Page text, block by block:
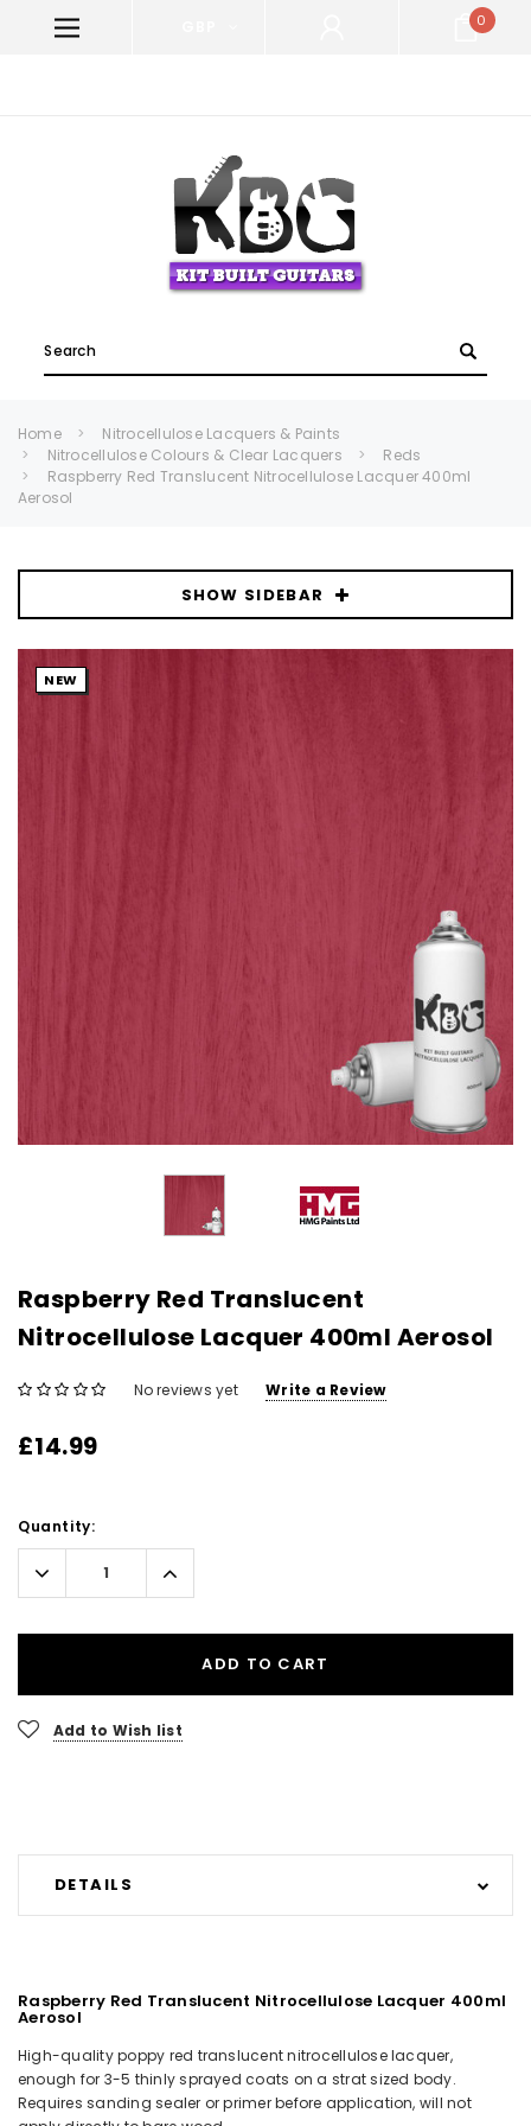
0
Home
Nitrocellulose Lacquers & Paints
Nitrocellulose Colours & Clear Lacquers
Reds
Raspberry Red Translucent Nitrocellulose Lacquer 400ml
Aerosol
SHOW SIDEBAR
NEW
Raspberry Red Translucent
Nitrocellulose Lacquer 400ml Aerosol
No reviews yet Write a Review
£14.99
Current
Stock:
Quantity:
Decrease
Quantity:
Increase
Quantity:
ADD TO CART
Add to Wish list
DETAILS
Raspberry Red Translucent Nitrocellulose Lacquer 400ml
Aerosol
High-quality poppy red translucent nitrocellulose lacquer,
enough for 3-5 thinly sprayed coats on a strat sized body.
Requires sanding sealer or primer before application, will not